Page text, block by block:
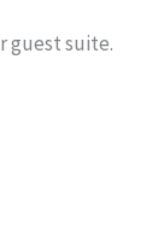
guest suite.